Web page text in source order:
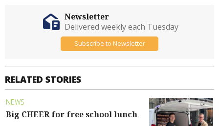
RELATED STORIES
NEWS
Big CHEER for free school lunch
Newsletter
Delivered weekly each Tuesday
Subscribe to Newsletter